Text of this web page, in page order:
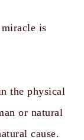
miracle is
the physical
or natural
cause.